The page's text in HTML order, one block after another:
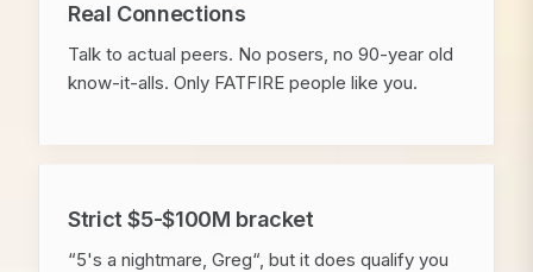
Real Connections
Talk to actual peers. No posers, no 90-year old
know-it-alls. Only FATFIRE people like you.
Strict $5-$100M bracket
“5's a nightmare, Greg“, but it does qualify you